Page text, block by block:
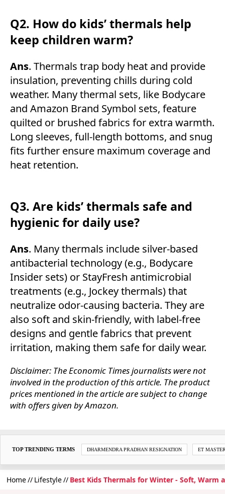
Q2. How do kids’ thermals help
keep children warm?
Ans. Thermals trap body heat and provide
insulation, preventing chills during cold
weather. Many thermal sets, like Bodycare
and Amazon Brand Symbol sets, feature
quilted or brushed fabrics for extra warmth.
Long sleeves, full-length bottoms, and snug
fits further ensure maximum coverage and
heat retention.
Q3. Are kids’ thermals safe and
hygienic for daily use?
Ans. Many thermals include silver-based
antibacterial technology (e.g., Bodycare
Insider sets) or StayFresh antimicrobial
treatments (e.g., Jockey thermals) that
neutralize odor-causing bacteria. They are
also soft and skin-friendly, with label-free
designs and gentle fabrics that prevent
irritation, making them safe for daily wear.
Disclaimer: The Economic Times journalists were not
involved in the production of this article. The product
prices mentioned in the article are subject to change
with offers given by Amazon.
TOP TRENDING TERMS DHARMENDRA PRADHAN RESIGNATION ET
Home Lifestyle Best Kids Thermals for Winter - Soft, Warm